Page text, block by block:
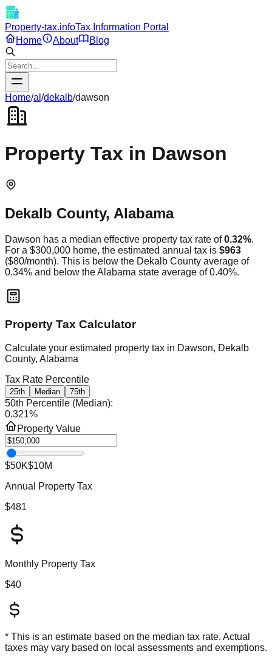
Property-tax.infoTax Information Portal
Home
About Blog
Home/al /dekalb/dawson
Property Tax in Dawson
Dekalb County, Alabama
Dawson has a median effective property tax rate of 0.32%.
For a $300,000 home, the estimated annual tax is $963
($80/month). This is below the Dekalb County average of
0.34% and below theAlabama state average of0.40%.
Property Tax Calculator
Calculate your estimated property tax in Dawson, Dekalb
County, Alabama
Tax Rate Percentile
25th Median 75th
50th Percentile (Median):
0.321%
Property Value
$50K$10M
Annual Property Tax
$481
Monthly Property Tax
$40
* This is an estimate based on the median tax rate. Actual
taxes may vary based on local assessments and exemptions.